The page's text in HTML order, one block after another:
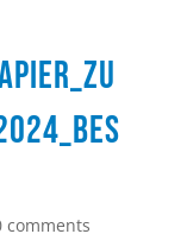
comments